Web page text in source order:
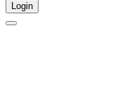
Login